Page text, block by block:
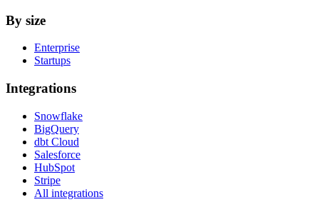
By size
Enterprise
Startups
Integrations
Snowflake
BigQuery
dbt Cloud
Salesforce
HubSpot
Stripe
All integrations